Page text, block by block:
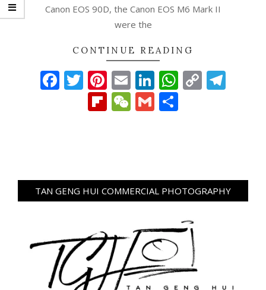
Canon EOS 90D, the Canon EOS M6 Mark II
were the
CONTINUE READING
Facebook
Twitter
Pinterest
EmailLinkedIn
Copy
Flipboard
WeChat
Gmail
TAN GENG HUI COMMERCIAL PHOTOGRAPHY